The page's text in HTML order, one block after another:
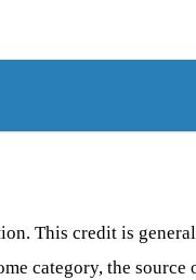
This credit is
category, the source